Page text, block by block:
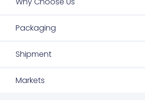
Packaging
Shipment
Markets